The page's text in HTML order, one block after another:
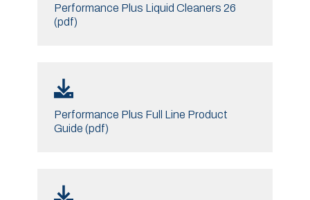
Performance Plus Liquid Cleaners 26
(pdf)
Performance Plus Full Line Product
Guide (pdf)